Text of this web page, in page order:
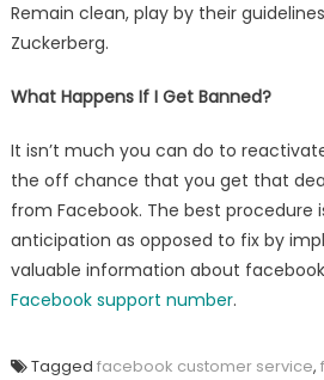
Remain clean, play by their
Zuckerberg.
What Happens If I Get Banned?
It isn’t much you can do to
the off chance that you get that
from Facebook. The best
anticipation as opposed to fix by
valuable information about
Facebook support number.
Tagged facebook customer service,